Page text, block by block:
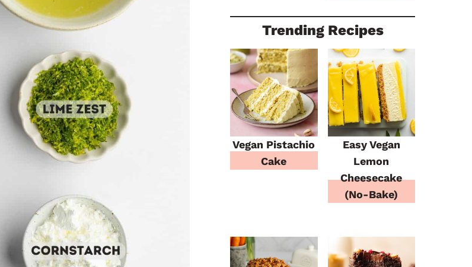
Trending Recipes
Vegan Pistachio
Cake
Easy Vegan
Lemon
Cheesecake
(No-Bake)